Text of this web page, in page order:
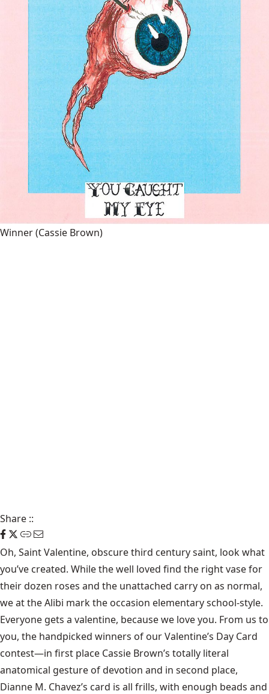
Winner(Cassie Brown)
Share ::
Oh, Saint Valentine, obscure third century saint, look what
you’ve created. While the well loved find the right vase for
their dozen roses and the unattached carry on as normal,
we at the Alibi mark the occasion elementary school-style.
Everyone gets a valentine, because we love you. From us to
you, the handpicked winners of our Valentine’s Day Card
contest—in first place Cassie Brown’s totally literal
anatomical gesture of devotion and in second place,
Dianne M. Chavez’s card is all frills, with enough beads and